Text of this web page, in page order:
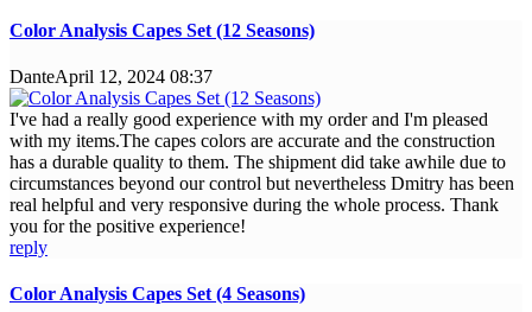
Color Analysis Capes Set (12 Seasons)
DanteApril 12, 2024 08:37
I've had a really good experience with my order and I'm pleased
with my items.The capes colors are accurate and the construction
has a durable quality to them. The shipment did take awhile due to
circumstances beyond our control but nevertheless Dmitry has been
real helpful and very responsive during the whole process. Thank
you for the positive experience!
reply
Color Analysis Capes Set (4 Seasons)